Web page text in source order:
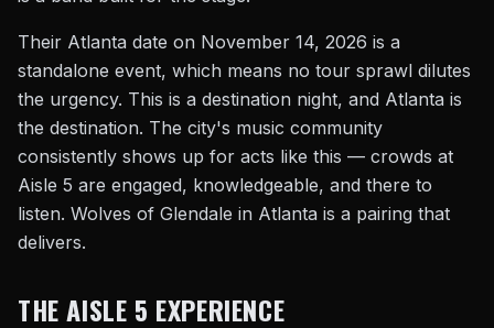
Their Atlanta date on November 14, 2026 is a
standalone event, which means no tour sprawl dilutes
the urgency. This is a destination night, and Atlanta is
the destination. The city's music community
consistently shows up for acts like this — crowds at
Aisle 5 are engaged, knowledgeable, and there to
listen. Wolves of Glendale in Atlanta is a pairing that
delivers.
THE AISLE 5 EXPERIENCE